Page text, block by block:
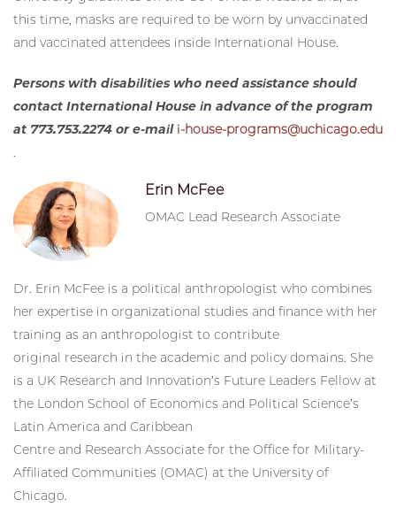
this time, masks are required to be worn by unvaccinated
and vaccinated attendees inside International House.
Persons with disabilities who need assistance should
contact International House in advance of the program
at 773.753.2274 or e-mail i-house-programs@uchicago.edu
.
Erin McFee
OMAC Lead Research Associate
Dr. Erin McFee is a political anthropologist who combines
her expertise in organizational studies and finance with her
training as an anthropologist to contribute
original research in the academic and policy domains. She
is a UK Research and Innovation’s Future Leaders Fellow at
the London School of Economics and Political Science’s
Latin America and Caribbean
Centre and Research Associate for the Office for Military-
Affiliated Communities (OMAC) at the University of
Chicago.